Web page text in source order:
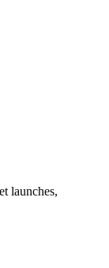
launches,